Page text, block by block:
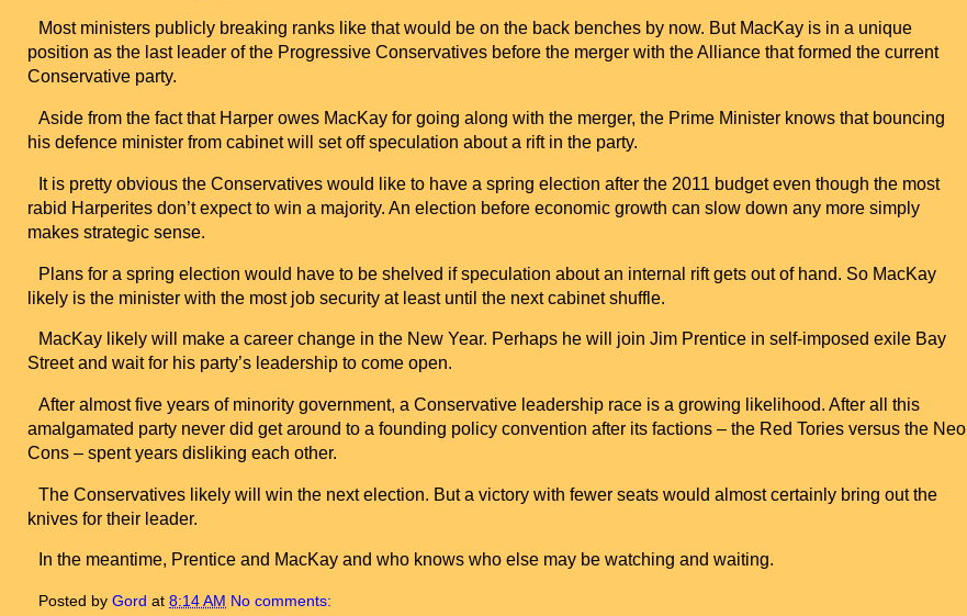
Most ministers publicly breaking ranks like that would be on the back benches by now. But MacKay is in a unique
position as the last leader of the Progressive Conservatives before the merger with theAlliance that formed the current
Conservative party.
Aside from the fact that Harper owes MacKay for going along with the merger, the Prime Minister knows that bouncing
his defence minister from cabinet will set off speculation about a rift in the party.
It is pretty obvious the Conservatives would like to have a spring election after the 2011 budget even though the most
rabid Harperites don’t expect to win a majority. An election before economic growth can slow down any more simply
makes strategic sense.
Plans for a spring election would have to be shelved if speculation about an internal rift gets out of hand. So MacKay
likely is the minister with the most job security at least until the next cabinet shuffle.
MacKay likely will make a career change in the New Year. Perhaps he will join Jim Prentice in self-imposed exile Bay
Streetand wait for his party’s leadership to come open.
After almost five years of minority government, a Conservative leadership race is a growing likelihood. After all this
amalgamated party never did get around to a founding policy convention after its factions – the Red Tories versus the Neo
Cons – spent years disliking each other.
The Conservatives likely will win the next election. But a victory with fewer seats would almost certainly bring out the
knives for their leader.
In the meantime, Prentice and MacKay and who knows who else may be watching and waiting.
Posted by Gord at 8:14 AM No comments: